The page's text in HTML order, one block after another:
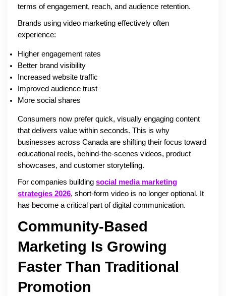
terms of engagement, reach, and audience retention.
Brands using video marketing effectively often
experience:
Higher engagement rates
Better brand visibility
Increased website traffic
Improved audience trust
More social shares
Consumers now prefer quick, visually engaging content
that delivers value within seconds. This is why
businesses across Canada are shifting their focus toward
educational reels, behind-the-scenes videos, product
showcases, and customer storytelling.
For companies building social media marketing
strategies 2026, short-form video is no longer optional. It
has become a critical part of digital communication.
Community-Based
Marketing Is Growing
Faster Than Traditional
Promotion